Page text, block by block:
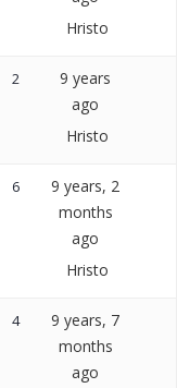
Hristo
2
9 years
ago
Hristo
6
9 years, 2
months
ago
Hristo
4
9 years, 7
months
ago